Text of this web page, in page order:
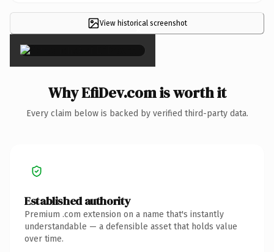
View historical screenshot
×
Why EfiDev.com is worth it
Every claim below is backed by verified third-party data.
Established authority
Premium .com extension on a name that's instantly
understandable — a defensible asset that holds value
over time.